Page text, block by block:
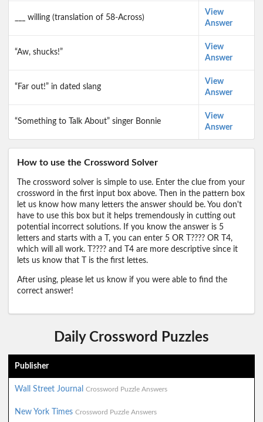
___ willing (translation of 58-Across)
View
Answer
“Aw, shucks!”
View
Answer
“Far out!” in dated slang
View
Answer
“Something to Talk About” singer Bonnie
View
Answer
How to use the Crossword Solver
The crossword solver is simple to use. Enter the clue from your
crossword in the first input box above. Then in the pattern box
let us know how many letters the answer should be. You don't
have to use this box but it helps tremendously in cutting out
potential incorrect solutions. If you know the answer is 5
letters and starts with a T, you can enter 5 OR T???? OR T4,
which will all work. T???? and T4 are more descriptive since it
lets us know that T is the first lettes.
After using, please let us know if you were able to find the
correct answer!
Daily Crossword Puzzles
Publisher
Wall Street Journal Crossword Puzzle Answers
New York Times Crossword Puzzle Answers